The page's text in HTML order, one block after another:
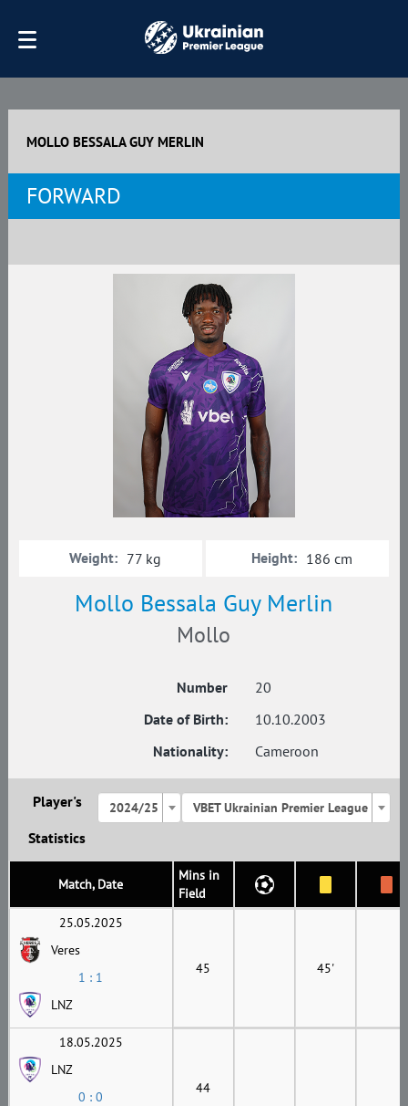
MOLLO BESSALA GUY MERLIN
FORWARD
Mollo Bessala Guy Merlin
Mollo
Number
20
Date of Birth:
10.10.2003
Nationality:
Cameroon
Weight: 77 kg Height: 186 cm
Player's
Statistics
2024/25 VBET Ukrainian Premier League
Match, Date
Mins in
Field
25.05.2025
Veres
1 : 1
LNZ
45 45'
18.05.2025
LNZ
0 : 0
44